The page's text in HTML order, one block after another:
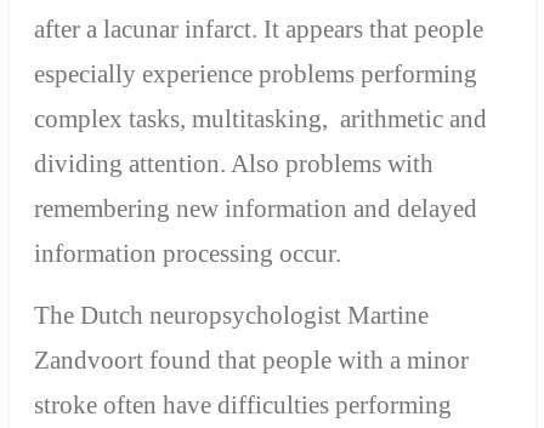
after a lacunar infarct. It appears that people
especially experience problems performing
complex tasks, multitasking, arithmetic and
dividing attention. Also problems with
remembering new information and delayed
information processing occur.
The Dutch neuropsychologist Martine
Zandvoort found that people with a minor
stroke often have difficulties performing